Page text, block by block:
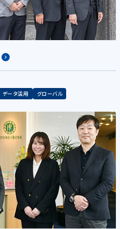
データ活用 グローバル